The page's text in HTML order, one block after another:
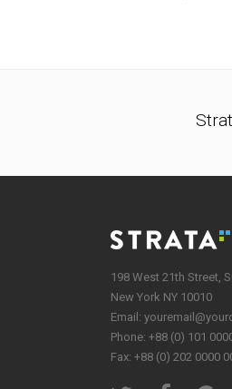
198 West 21th Street,
New York NY 10010
Email:
Phone: +88 (0) 101
Fax: +88 (0) 202 0000